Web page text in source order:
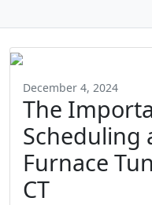
December 4, 2024
The
Scheduling
Furnace
CT